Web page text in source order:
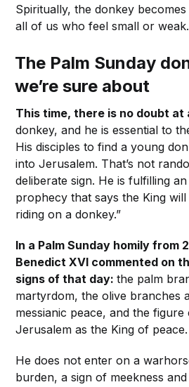
Spiritually, the donkey
all of us who feel small or weak.
The Palm Sunday
we’re sure about
This time, there is no doubt at
donkey, and he is essential to
His disciples to find a young
into Jerusalem. That’s not
deliberate sign. He is fulfilling
prophecy that says the King
riding on a donkey.”
In a Palm Sunday homily from
Benedict XVI commented on
signs of that day:the palm
martyrdom, the olive branches
messianic peace, and the
Jerusalem as the King of peace.
He does not enter on a
burden, a sign of meekness